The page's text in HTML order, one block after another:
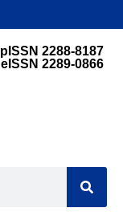
pISSN 2288-8187
eISSN 2289-0866